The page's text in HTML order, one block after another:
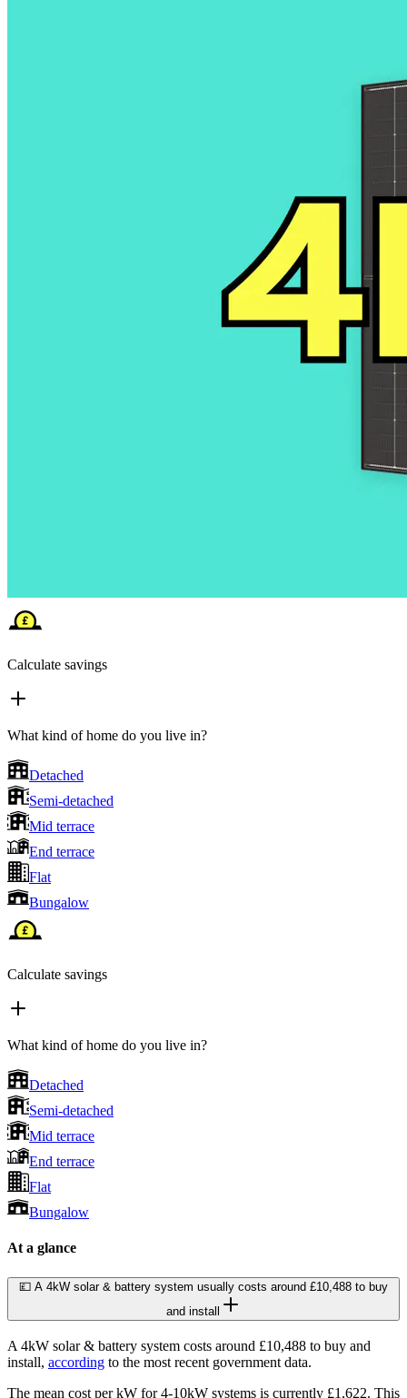
Calculate savings
What kind of home do you live in?
Detached
Semi-detached
Mid terrace
End terrace
Flat
Bungalow
Calculate savings
What kind of home do you live in?
Detached
Semi-detached
Mid terrace
End terrace
Flat
Bungalow
At a glance
💷 A 4kW solar & battery system usually costs around £10,488 to buy
and install
A 4kW solar & battery system costs around £10,488 to buy and
install, according to the most recent government data.
The mean cost per kW for 4-10kW systems is currently £1,622. This